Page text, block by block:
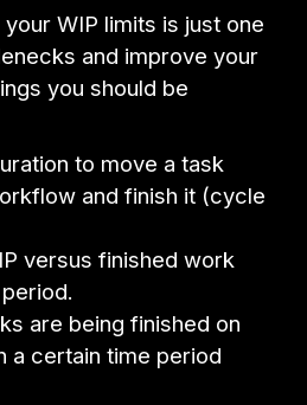
WIP limits is just one
and improve your
you should be
to move a task
and finish it (cycle
versus finished work
are being finished on
a certain time period